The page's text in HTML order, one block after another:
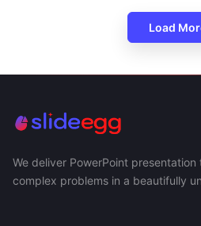
Load
We deliver PowerPoint
complex problems in a beautifully